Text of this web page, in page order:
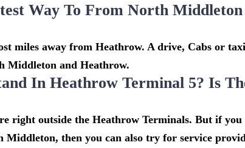
Way To From North
miles away from Heathrow. A drive, Cabs or
Middleton and Heathrow.
In Heathrow Terminal 5? Is
right outside the Heathrow Terminals. But if
Middleton, then you can also try for service